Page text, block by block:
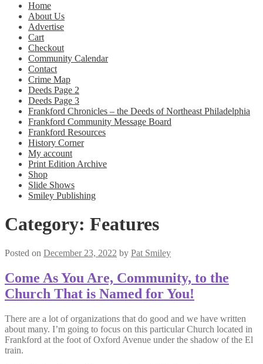
Home
About Us
Advertise
Cart
Checkout
Community Calendar
Contact
Crime Map
Deeds Page 2
Deeds Page 3
Frankford Chronicles – the Deeds of Northeast Philadelphia
Frankford Community Message Board
Frankford Resources
History Corner
My account
Print Edition Archive
Shop
Slide Shows
Smiley Publishing
Category: Features
Posted on December 23, 2022 by Pat Smiley
Come As You Are, Community, to the
Church That is Named for You!
There are a lot of organizations that do good and we have written
about many. I’m going to focus on this particular Church located in
Frankford at the foot of Oxford Avenue under the shadow of the El
train.